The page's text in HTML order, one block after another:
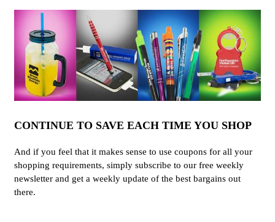
CONTINUE TO SAVE EACH TIME YOU SHOP
And if you feel that it makes sense to use coupons for all your
shopping requirements, simply subscribe to our free weekly
newsletter and get a weekly update of the best bargains out
there.